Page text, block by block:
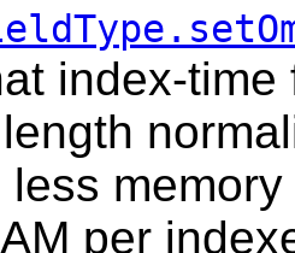
index-
less
per